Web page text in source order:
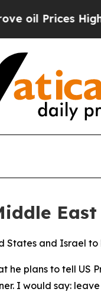
Prices Higher,
and Israel
plans to tell US
I would say: